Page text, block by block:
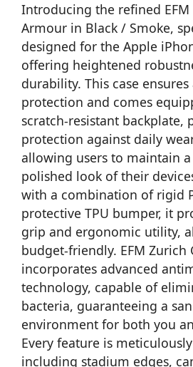
Introducing the refined EFM
Armour in Black / Smoke,
designed for the Apple
offering heightened
durability. This case
protection and comes
scratch-resistant backplate,
protection against daily
allowing users to maintain
polished look of their
with a combination of rigid
protective TPU bumper, it
grip and ergonomic utility,
budget-friendly. EFM Zurich
incorporates advanced
technology, capable of
bacteria, guaranteeing a
environment for both you
Every feature is
including stadium edges,